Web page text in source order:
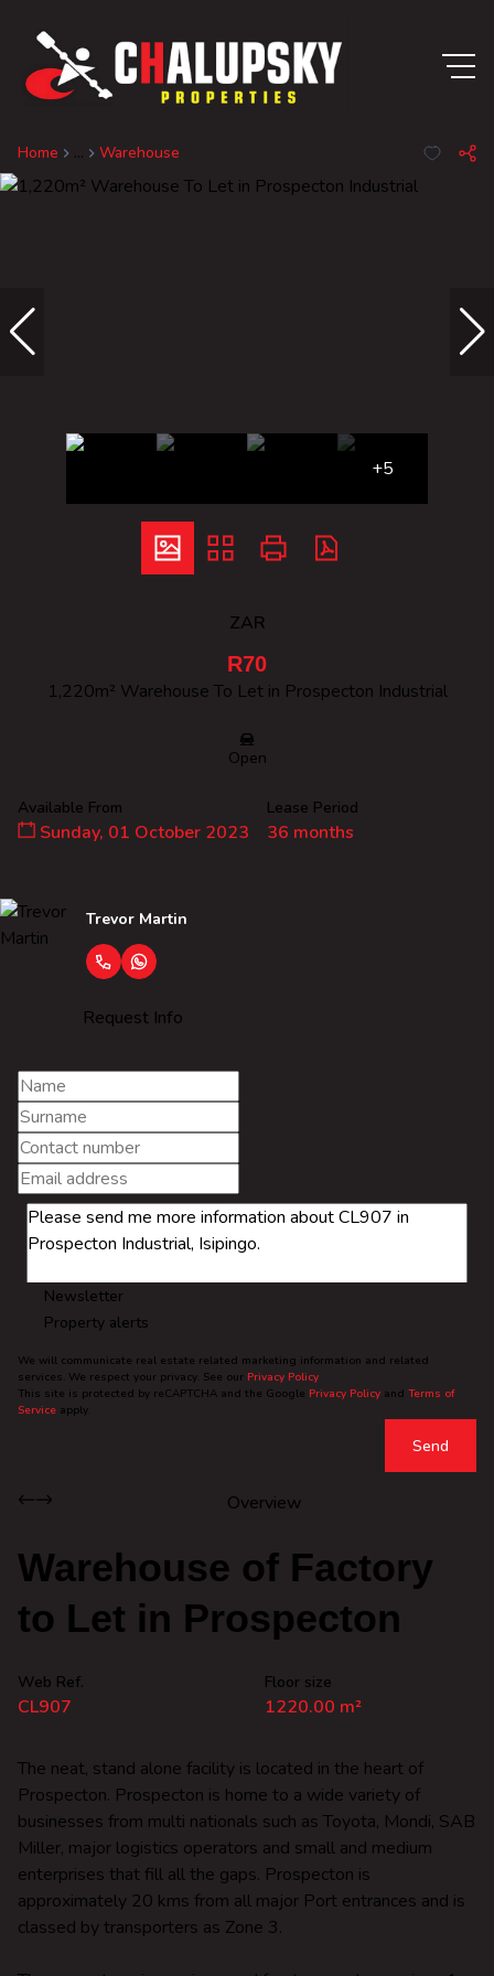
Home ... Warehouse
+5
ZAR
R70
1,220m² Warehouse To Let in Prospecton Industrial
Open
Available From
Sunday, 01 October 2023
Lease Period
36 months
Trevor Martin
Request Info
Newsletter
Property alerts
We will communicate real estate related marketing information and related
services. We respect your privacy. See our Privacy Policy
This site is protected by reCAPTCHA and the Google Privacy Policy and Terms of
Service apply.
Send
Overview
Warehouse of Factory
to Let in Prospecton
Web Ref.
CL907
Floor size
1220.00 m²
The neat, stand alone facility is located in the heart of
Prospecton. Prospecton is home to a wide variety of
businesses from multi nationals such as Toyota, Mondi, SAB
Miller, major logistics operators and small and medium
enterprises that fill all the gaps. Prospecton is
approximately 20 kms from all major Port entrances and is
classed by transporters as Zone 3.